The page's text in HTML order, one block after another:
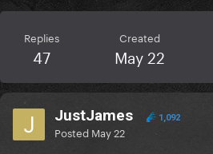
Replies
47
Created
May 22
JustJames 1,092
Posted May 22